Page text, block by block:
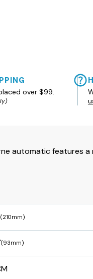
over $99.
automatic features
(210mm)
(93mm)